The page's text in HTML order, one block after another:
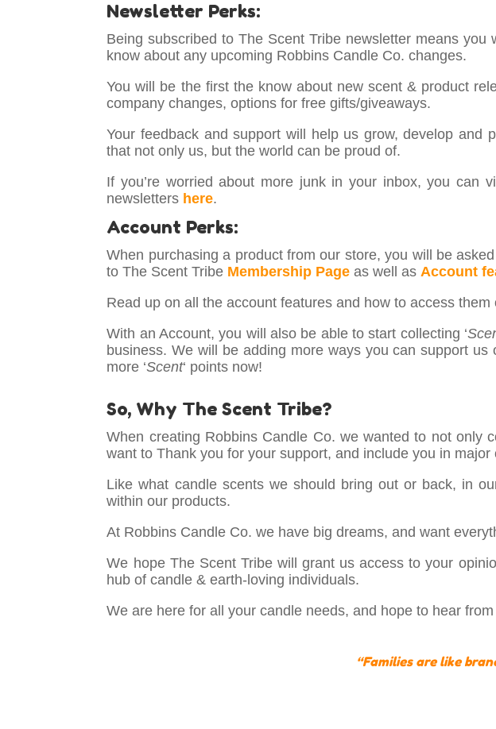
Newsletter Perks:
Being subscribed to The Scent Tribe newsletter means you
know about any upcoming Robbins Candle Co. changes.
You will be the first the know about new scent & product
company changes, options for free gifts/giveaways.
Your feedback and support will help us grow, develop and
that not only us, but the world can be proud of.
If you’re worried about more junk in your inbox, you can
newsletters here.
Account Perks:
When purchasing a product from our store, you will be
to The Scent Tribe Membership Page as well asAccount
Read up on all the account features and how to access them
With an Account, you will also be able to start collecting ‘
business. We will be adding more ways you can support
more ‘Scent‘ points now!
So, Why The Scent Tribe?
When creating Robbins Candle Co. we wanted to not only
want to Thank you for your support, and include you in major
Like what candle scents we should bring out or back, in
within our products.
At Robbins Candle Co. we have big dreams, and want
We hope The Scent Tribe will grant us access to your
hub of candle & earth-loving individuals.
We are here for all your candle needs, and hope to hear
“Families are like